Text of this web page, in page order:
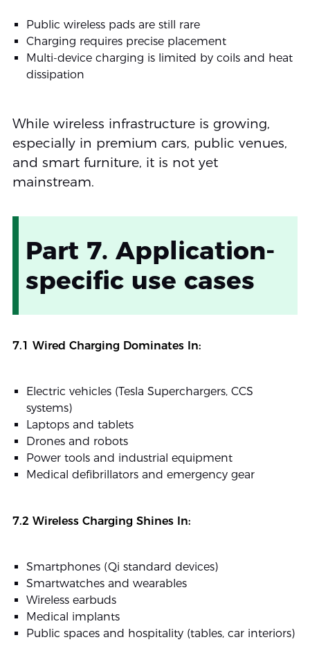
Public wireless pads are still rare
Charging requires precise placement
Multi-device charging is limited by coils and heat
dissipation
While wireless infrastructure is growing,
especially in premium cars, public venues,
and smart furniture, it is not yet
mainstream.
Part 7. Application-
specific use cases
7.1 Wired Charging Dominates In:
Electric vehicles (Tesla Superchargers, CCS
systems)
Laptops and tablets
Drones and robots
Power tools and industrial equipment
Medical defibrillators and emergency gear
7.2 Wireless Charging Shines In:
Smartphones (Qi standard devices)
Smartwatches and wearables
Wireless earbuds
Medical implants
Public spaces and hospitality (tables, car interiors)